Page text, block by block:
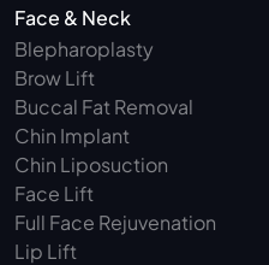
Face & Neck
Blepharoplasty
Brow Lift
Buccal Fat Removal
Chin Implant
Chin Liposuction
Face Lift
Full Face Rejuvenation
Lip Lift